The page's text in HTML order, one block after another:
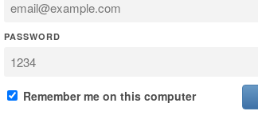
PASSWORD
Remember me on this computer